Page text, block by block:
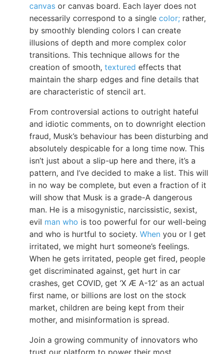
canvas or canvas board. Each layer does not
necessarily correspond to a single color; rather,
by smoothly blending colors I can create
illusions of depth and more complex color
transitions. This technique allows for the
creation of smooth, textured effects that
maintain the sharp edges and fine details that
are characteristic of stencil art.
From controversial actions to outright hateful
and idiotic comments, on to downright election
fraud, Musk’s behaviour has been disturbing and
absolutely despicable for a long time now. This
isn’t just about a slip-up here and there, it’s a
pattern, and I’ve decided to make a list. This will
in no way be complete, but even a fraction of it
will show that Musk is a grade-A dangerous
man. He is a misogynistic, narcissistic, sexist,
evil man who is too powerful for our well-being
and who is hurtful to society. When you or I get
irritated, we might hurt someone’s feelings.
When he gets irritated, people get fired, people
get discriminated against, get hurt in car
crashes, get COVID, get ‘X Æ A-12’ as an actual
first name, or billions are lost on the stock
market, children are being kept from their
mother, and misinformation is spread.
Join a growing community of innovators who
trust our platform to power their most